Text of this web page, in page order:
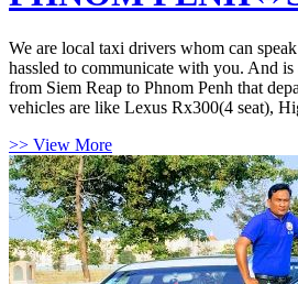
We are local taxi drivers whom can
hassled to communicate with you. And
from Siem Reap to Phnom Penh that
vehicles are like Lexus Rx300(4 seat),
>> View More